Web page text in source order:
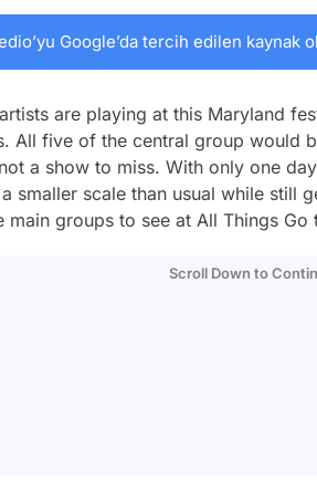
Google’da tercih edilen kaynak
are playing at this Maryland
All five of the central group would
a show to miss. With only one
smaller scale than usual while still
main groups to see at All Things Go
Scroll Down to